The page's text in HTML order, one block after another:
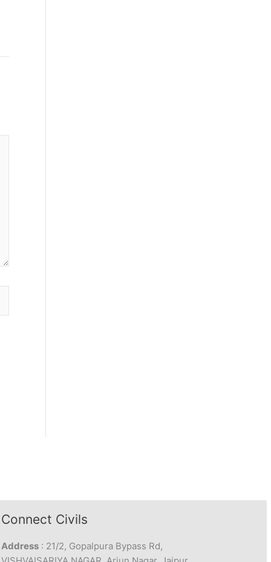
Connect Civils
Address : 21/2, Gopalpura Bypass Rd,